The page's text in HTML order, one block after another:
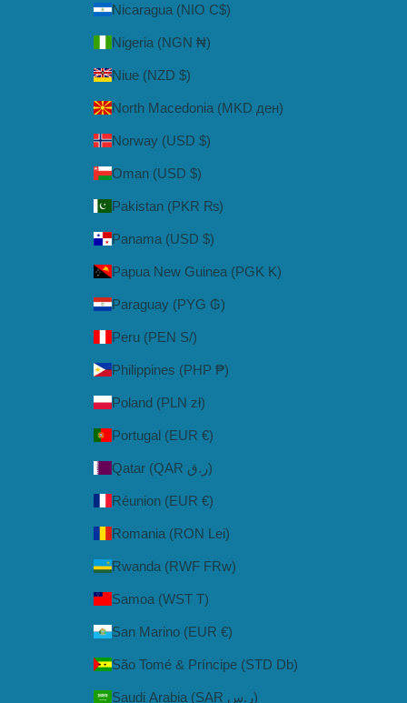
Nicaragua (NIO C$)
Nigeria (NGN ₦)
Niue (NZD $)
North Macedonia (MKD ден)
Norway (USD $)
Oman (USD $)
Pakistan (PKR ₨)
Panama (USD $)
Papua New Guinea (PGK K)
Paraguay (PYG ₲)
Peru (PEN S/)
Philippines (PHP ₱)
Poland (PLN zł)
Portugal (EUR €)
Qatar (QAR ر.ق)
Réunion (EUR €)
Romania (RON Lei)
Rwanda (RWF FRw)
Samoa (WST T)
San Marino (EUR €)
São Tomé & Príncipe (STD Db)
Saudi Arabia (SAR ر.س)